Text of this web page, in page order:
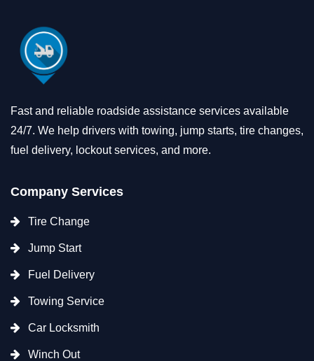
Fast and reliable roadside assistance services available
24/7. We help drivers with towing, jump starts, tire changes,
fuel delivery, lockout services, and more.
Company Services
Tire Change
Jump Start
Fuel Delivery
Towing Service
Car Locksmith
Winch Out